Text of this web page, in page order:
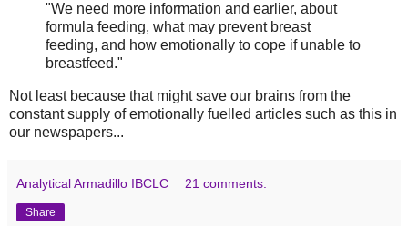
"We need more information and earlier, about
formula feeding, what may prevent breast
feeding, and how emotionally to cope if unable to
breastfeed."
Not least because that might save our brains from the
constant supply of emotionally fuelled articles such as this in
our newspapers...
Analytical Armadillo IBCLC 21 comments:
Share